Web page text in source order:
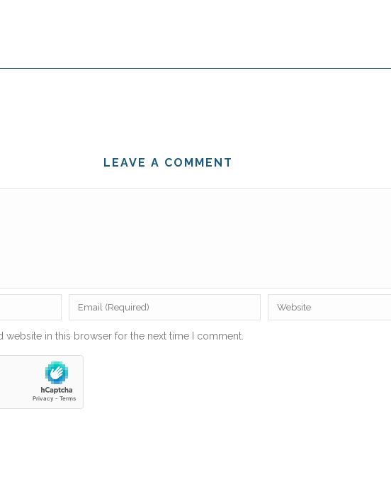
LEAVE A COMMENT
website in this browser for the next time I comment.